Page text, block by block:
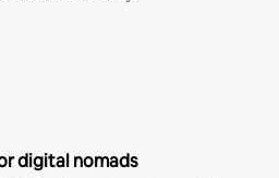
digital nomads